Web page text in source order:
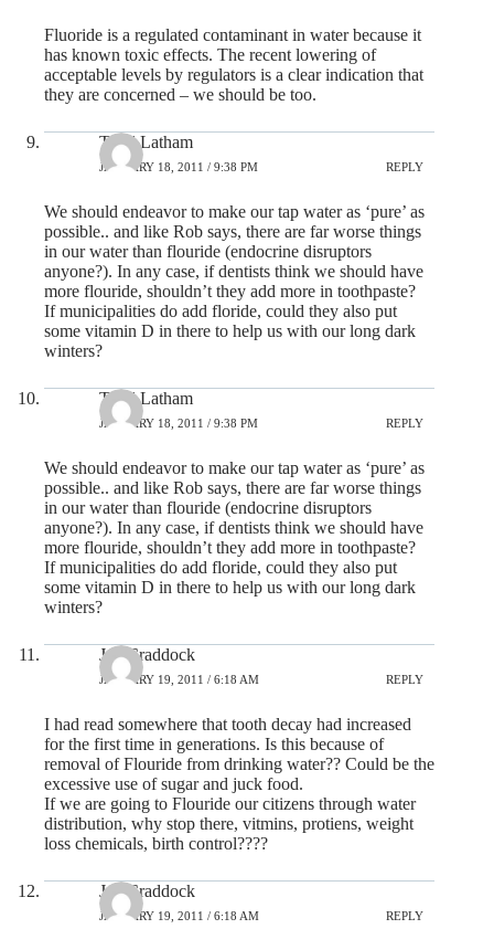
Fluoride is a regulated contaminant in water because it
has known toxic effects. The recent lowering of
acceptable levels by regulators is a clear indication that
they are concerned – we should be too.
Todd Latham
JANUARY 18, 2011 / 9:38 PM REPLY
We should endeavor to make our tap water as ‘pure’ as
possible.. and like Rob says, there are far worse things
in our water than flouride (endocrine disruptors
anyone?). In any case, if dentists think we should have
more flouride, shouldn’t they add more in toothpaste?
If municipalities do add floride, could they also put
some vitamin D in there to help us with our long dark
winters?
Todd Latham
JANUARY 18, 2011 / 9:38 PM REPLY
We should endeavor to make our tap water as ‘pure’ as
possible.. and like Rob says, there are far worse things
in our water than flouride (endocrine disruptors
anyone?). In any case, if dentists think we should have
more flouride, shouldn’t they add more in toothpaste?
If municipalities do add floride, could they also put
some vitamin D in there to help us with our long dark
winters?
Jay Craddock
JANUARY 19, 2011 / 6:18 AM REPLY
I had read somewhere that tooth decay had increased
for the first time in generations. Is this because of
removal of Flouride from drinking water?? Could be the
excessive use of sugar and juck food.
If we are going to Flouride our citizens through water
distribution, why stop there, vitmins, protiens, weight
loss chemicals, birth control????
Jay Craddock
JANUARY 19, 2011 / 6:18 AM REPLY